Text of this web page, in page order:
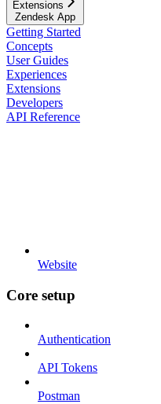
Extensions
Zendesk App
Getting Started
Concepts
User Guides
Experiences
Extensions
Developers
API Reference
Website
Core setup
Authentication
API Tokens
Postman